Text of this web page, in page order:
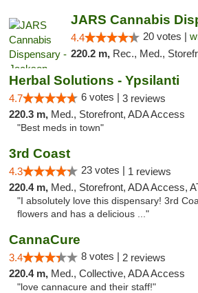
4.4 20 votes |
220.2 m, Rec., Med.,
Herbal Solutions - Ypsilanti
4.7 6 votes | 3 reviews
220.3 m, Med., Storefront, ADA Access
"Best meds in town"
3rd Coast
4.3 23 votes | 1 reviews
220.4 m, Med., Storefront, ADA Access,
"I absolutely love this dispensary! 3rd
flowers and has a delicious ..."
CannaCure
3.4 8 votes | 2 reviews
220.4 m, Med., Collective, ADA Access
"love cannacure and their staff!"